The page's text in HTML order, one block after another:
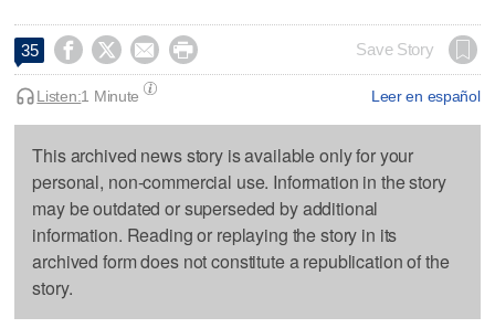
35     Save Story
Leer en español
Listen:1 Minute
This archived news story is available only for your
personal, non-commercial use. Information in the story
may be outdated or superseded by additional
information. Reading or replaying the story in its
archived form does not constitute a republication of the
story.